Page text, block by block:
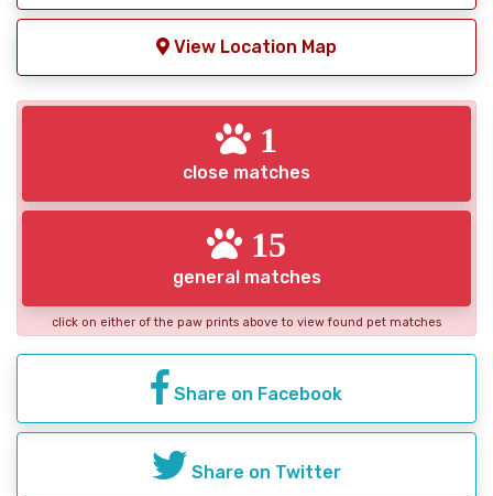
View Location Map
1
close matches
15
general matches
click on either of the paw prints above to view found pet matches
Share on Facebook
Share on Twitter